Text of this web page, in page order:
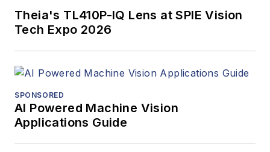
Theia's TL410P-IQ Lens at SPIE Vision
Tech Expo 2026
SPONSORED
AI Powered Machine Vision
Applications Guide